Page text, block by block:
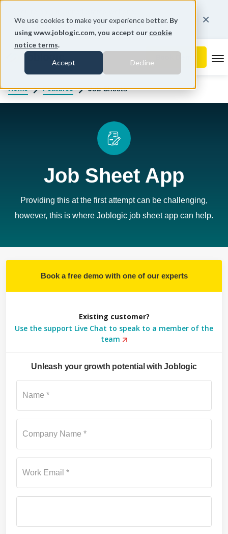
We use cookies to make your experience better. By
using www.joblogic.com, you accept our cookie
notice terms.
Accept Decline
Home Features Job Sheets
Job Sheet App
Providing this at the first attempt can be challenging,
however, this is where Joblogic job sheet app can help.
Book a free demo with one of our experts
Existing customer?
Use the support Live Chat to speak to a member of the
team
Unleash your growth potential with Joblogic
Name *
Company Name *
Work Email *